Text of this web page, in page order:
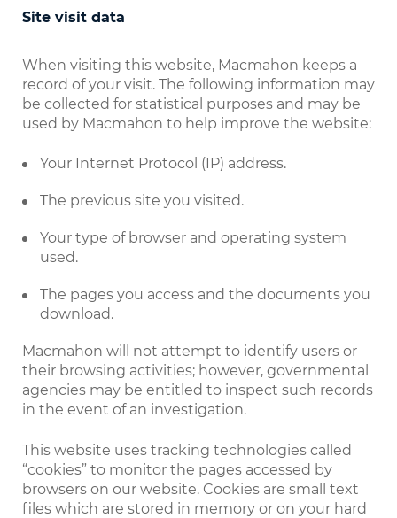
Site visit data
When visiting this website, Macmahon keeps a
record of your visit. The following information may
be collected for statistical purposes and may be
used by Macmahon to help improve the website:
Your Internet Protocol (IP) address.
The previous site you visited.
Your type of browser and operating system
used.
The pages you access and the documents you
download.
Macmahon will not attempt to identify users or
their browsing activities; however, governmental
agencies may be entitled to inspect such records
in the event of an investigation.
This website uses tracking technologies called
“cookies” to monitor the pages accessed by
browsers on our website. Cookies are small text
files which are stored in memory or on your hard